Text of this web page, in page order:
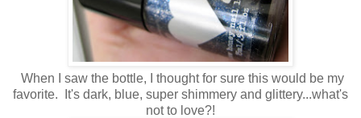
When I saw the bottle, I thought for sure this would be my
favorite. It's dark, blue, super shimmery and glittery...what's
not to love?!